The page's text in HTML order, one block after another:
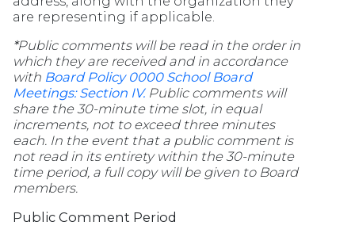
are representing if applicable.
*Public comments will be read in the order in
which they are received and in accordance
with Board Policy 0000 School Board
Meetings: Section IV.Public comments will
share the 30-minute time slot, in equal
increments, not to exceed three minutes
each. In the event that a public comment is
not read in its entirety within the 30-minute
time period, a full copy will be given to Board
members.
Public Comment Period